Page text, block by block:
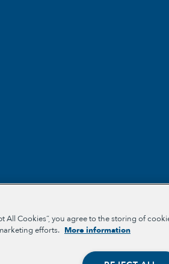
All Cookies”, you agree to the storing of
efforts. More information